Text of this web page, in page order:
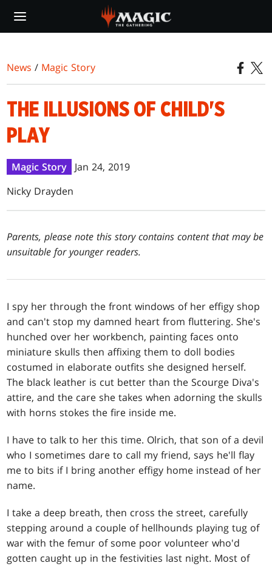
main
News / Magic Story
THE ILLUSIONS OF CHILD'S
PLAY
Magic Story
Jan 24, 2019
Nicky Drayden
Parents, please note this story contains content that may be
unsuitable for younger readers.
I spy her through the front windows of her effigy shop
and can't stop my damned heart from fluttering. She's
hunched over her workbench, painting faces onto
miniature skulls then affixing them to doll bodies
costumed in elaborate outfits she designed herself.
The black leather is cut better than the Scourge Diva's
attire, and the care she takes when adorning the skulls
with horns stokes the fire inside me.
I have to talk to her this time. Olrich, that son of a devil
who I sometimes dare to call my friend, says he'll flay
me to bits if I bring another effigy home instead of her
name.
I take a deep breath, then cross the street, carefully
stepping around a couple of hellhounds playing tug of
war with the femur of some poor volunteer who'd
gotten caught up in the festivities last night. Most of